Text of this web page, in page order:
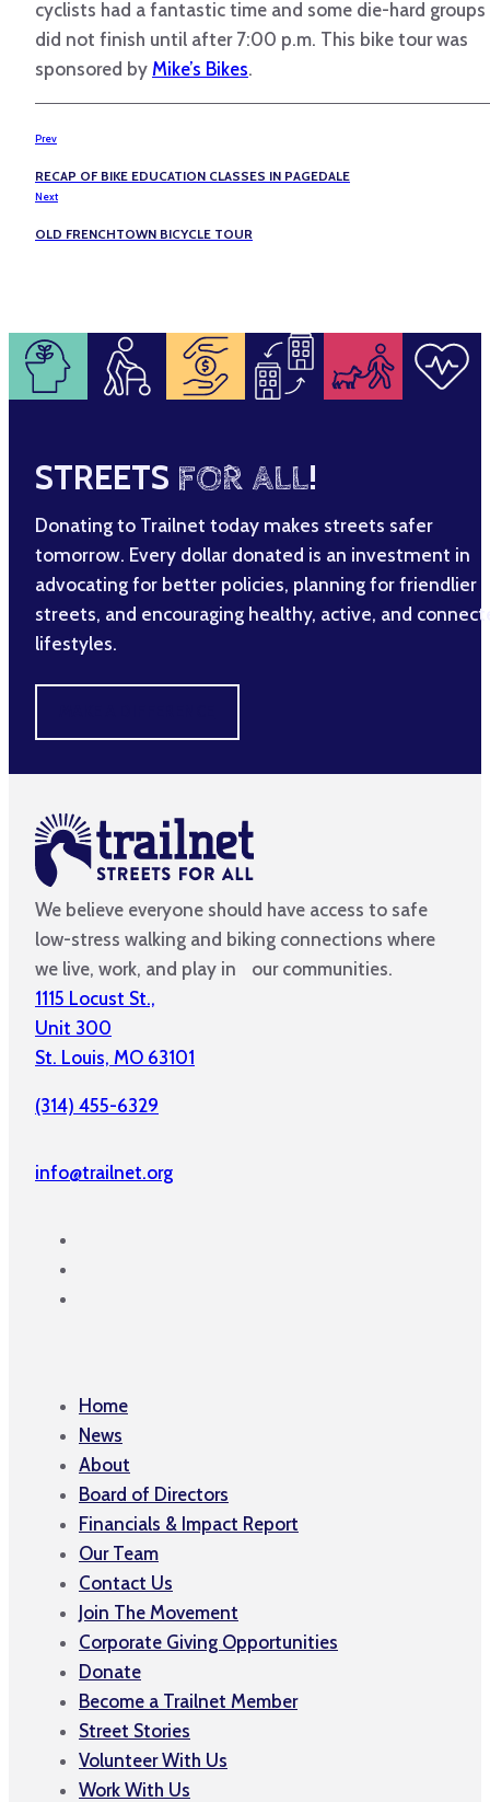
cyclists had a fantastic time and some die-hard groups
did not finish until after 7:00 p.m. This bike tour was
sponsored by Mike’s Bikes.
Prev
RECAP OF BIKE EDUCATION CLASSES IN PAGEDALE
Next
OLD FRENCHTOWN BICYCLE TOUR
STREETS FOR ALL!
Donating to Trailnet today makes streets safer
tomorrow. Every dollar donated is an investment in
advocating for better policies, planning for friendlier
streets, and encouraging healthy, active, and
lifestyles.
We believe everyone should have access to safe
low-stress walking and biking connections where
we live, work, and play in our communities.
1115 Locust St.,
Unit 300
St. Louis, MO 63101
(314) 455-6329
info@trailnet.org
Home
News
About
Board of Directors
Financials & Impact Report
Our Team
Contact Us
Join The Movement
Corporate Giving Opportunities
Donate
Become a Trailnet Member
Street Stories
Volunteer With Us
Work With Us